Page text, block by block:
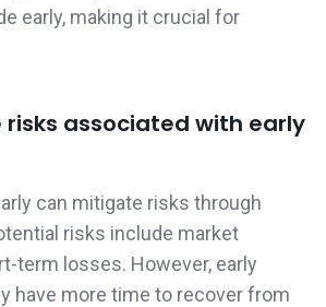
early, making it crucial for
associated with early
can mitigate risks through
risks include market
term losses. However, early
have more time to recover from